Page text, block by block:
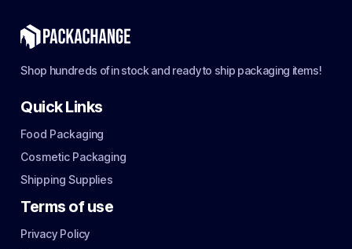
Shop hundreds of in stock and ready to ship packaging items!
Quick Links
Food Packaging
Cosmetic Packaging
Shipping Supplies
Terms of use
Privacy Policy